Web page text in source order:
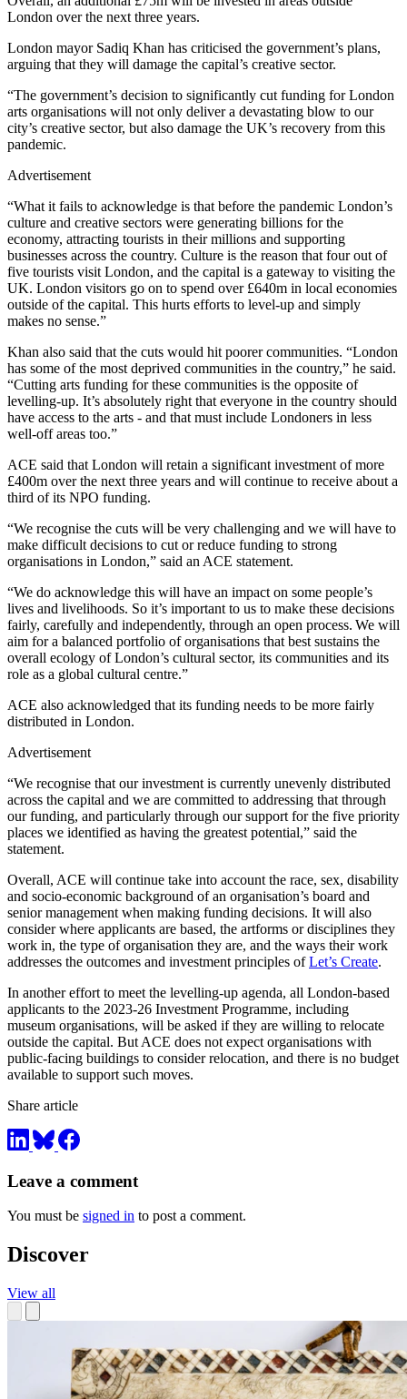
London over the next three years.
London mayor Sadiq Khan has criticised the government’s plans,
arguing that they will damage the capital’s creative sector.
“The government’s decision to significantly cut funding for London
arts organisations will not only deliver a devastating blow to our
city’s creative sector, but also damage the UK’s recovery from this
pandemic.
Advertisement
“What it fails to acknowledge is that before the pandemic London’s
culture and creative sectors were generating billions for the
economy, attracting tourists in their millions and supporting
businesses across the country. Culture is the reason that four out of
five tourists visit London, and the capital is a gateway to visiting the
UK. London visitors go on to spend over £640m in local economies
outside of the capital. This hurts efforts to level-up and simply
makes no sense.”
Khan also said that the cuts would hit poorer communities. “London
has some of the most deprived communities in the country,” he said.
“Cutting arts funding for these communities is the opposite of
levelling-up. It’s absolutely right that everyone in the country should
have access to the arts - and that must include Londoners in less
well-off areas too.”
ACE said that London will retain a significant investment of more
£400m over the next three years and will continue to receive about a
third of its NPO funding.
“We recognise the cuts will be very challenging and we will have to
make difficult decisions to cut or reduce funding to strong
organisations in London,” said an ACE statement.
“We do acknowledge this will have an impact on some people’s
lives and livelihoods. So it’s important to us to make these decisions
fairly, carefully and independently, through an open process. We will
aim for a balanced portfolio of organisations that best sustains the
overall ecology of London’s cultural sector, its communities and its
role as a global cultural centre.”
ACE also acknowledged that its funding needs to be more fairly
distributed in London.
Advertisement
“We recognise that our investment is currently unevenly distributed
across the capital and we are committed to addressing that through
our funding, and particularly through our support for the five priority
places we identified as having the greatest potential,” said the
statement.
Overall, ACE will continue take into account the race, sex, disability
and socio-economic background of an organisation’s board and
senior management when making funding decisions. It will also
consider where applicants are based, the artforms or disciplines they
work in, the type of organisation they are, and the ways their work
addresses the outcomes and investment principles ofLet’s Create.
In another effort to meet the levelling-up agenda, all London-based
applicants to the 2023-26 Investment Programme, including
museum organisations, will be asked if they are willing to relocate
outside the capital. But ACE does not expect organisations with
public-facing buildings to consider relocation, and there is no budget
available to support such moves.
Share article
Leave a comment
You must be signed in to post a comment.
Discover
View all